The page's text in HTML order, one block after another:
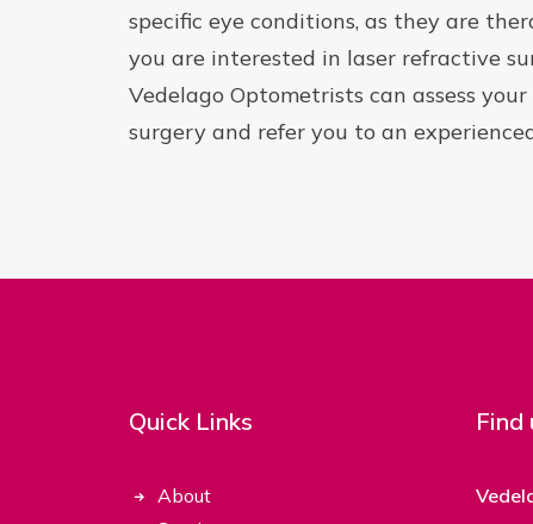
specific eye conditions, as they are
you are interested in laser refractive
Vedelago Optometrists can assess
surgery and refer you to an
Quick Links
About
Find